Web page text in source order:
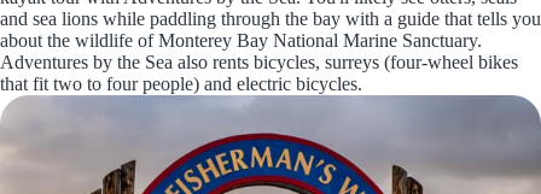
and sea lions while paddling through the bay with a guide that tells you
about the wildlife of Monterey Bay National Marine Sanctuary.
Adventures by the Sea also rents bicycles, surreys (four-wheel bikes
that fit two to four people) and electric bicycles.